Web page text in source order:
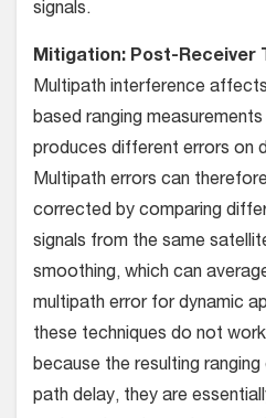
signals.
Mitigation: Post-Receiver
Multipath interference
based ranging
produces different errors on
Multipath errors can
corrected by comparing
signals from the same
smoothing, which can
multipath error for dynamic
these techniques do not
because the resulting
path delay, they are